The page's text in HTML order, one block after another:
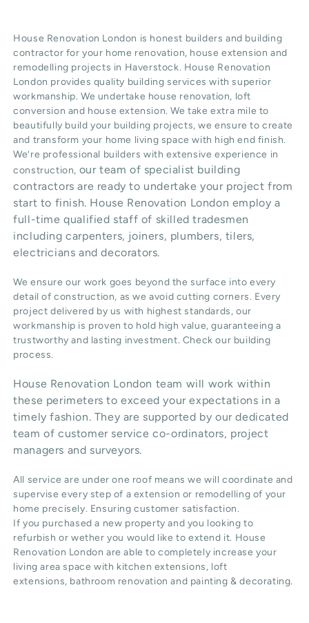
House Renovation London is honest builders and building
contractor for your home renovation, house extension and
remodelling projects in Haverstock. House Renovation
London provides quality building services with superior
workmanship. We undertake house renovation, loft
conversion and house extension. We take extra mile to
beautifully build your building projects, we ensure to create
and transform your home living space with high end finish.
We’re professional builders with extensive experience in
construction, our team of specialist building
contractors are ready to undertake your project from
start to finish. House Renovation London employ a
full-time qualified staff of skilled tradesmen
including carpenters, joiners, plumbers, tilers,
electricians and decorators.
We ensure our work goes beyond the surface into every
detail of construction, as we avoid cutting corners. Every
project delivered by us with highest standards, our
workmanship is proven to hold high value, guaranteeing a
trustworthy and lasting investment. Check our building
process.
House Renovation London team will work within
these perimeters to exceed your expectations in a
timely fashion. They are supported by our dedicated
team of customer service co-ordinators, project
managers and surveyors.
All service are under one roof means we will coordinate and
supervise every step of a extension or remodelling of your
home precisely. Ensuring customer satisfaction.
If you purchased a new property and you looking to
refurbish or wether you would like to extend it. House
Renovation London are able to completely increase your
living area space with kitchen extensions, loft
extensions, bathroom renovation and painting & decorating.